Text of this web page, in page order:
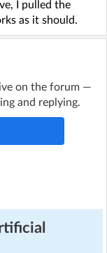
I pulled the
as it should.
on the forum —
and replying.